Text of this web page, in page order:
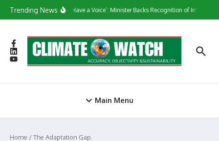
Trending News‘They Have a Voice’: Minister Backs Recognition of Informal
Main Menu
Home /The Adaptation Gap.